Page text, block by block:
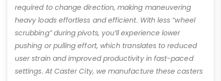
required to change direction, making maneuvering
heavy loads effortless and efficient. With less “wheel
scrubbing” during pivots, you’ll experience lower
pushing or pulling effort, which translates to reduced
user strain and improved productivity in fast-paced
settings. At Caster City, we manufacture these casters